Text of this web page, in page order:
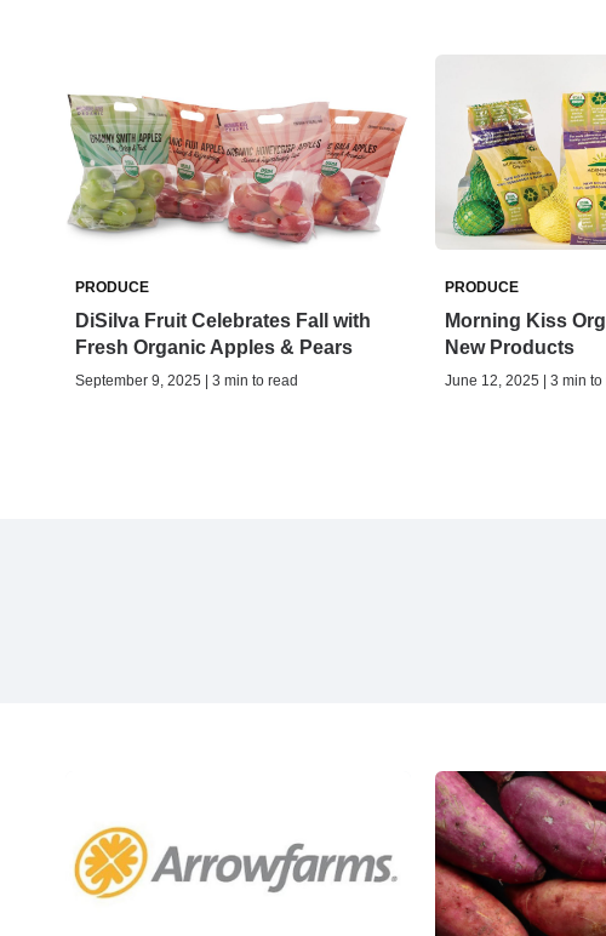
PRODUCE
DiSilva Fruit Celebrates Fall with
Fresh Organic Apples & Pears
September 9, 2025 | 3 min to read
PRODUCE
Morning Kiss
New Products
June 12, 2025 | 3 min to